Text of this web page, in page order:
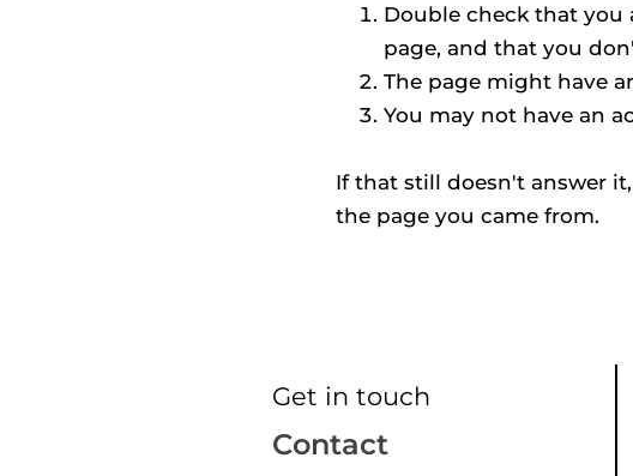
Double check that you
page, and that you
The page might have
You may not have an
If that still doesn't answer
the page you came from.
Get in touch
Contact